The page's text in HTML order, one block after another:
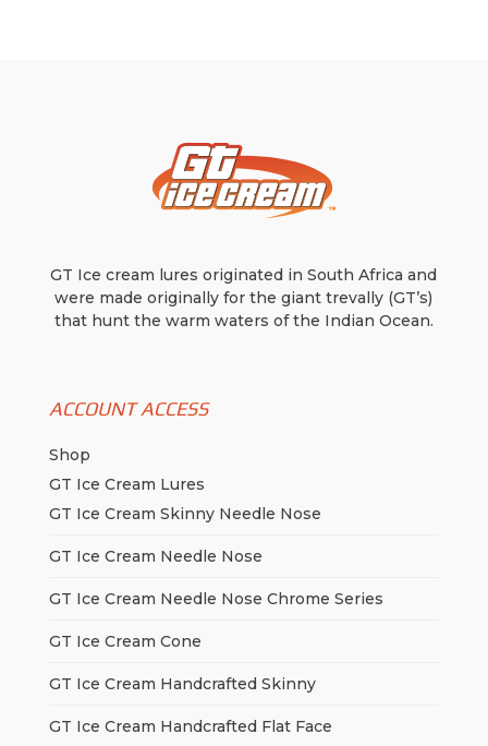
GT Ice cream lures originated in South Africa and
were made originally for the giant trevally (GT’s)
that hunt the warm waters of the Indian Ocean.
ACCOUNT ACCESS
Shop
GT Ice Cream Lures
GT Ice Cream Skinny Needle Nose
GT Ice Cream Needle Nose
GT Ice Cream Needle Nose Chrome Series
GT Ice Cream Cone
GT Ice Cream Handcrafted Skinny
GT Ice Cream Handcrafted Flat Face